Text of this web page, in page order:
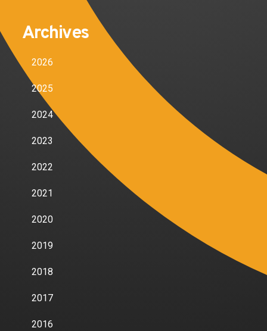
Archives
2026
2025
2024
2023
2022
2021
2020
2019
2018
2017
2016